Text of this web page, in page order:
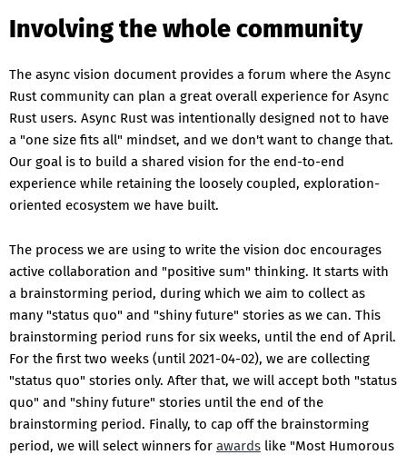
Involving the whole community
The async vision document provides a forum where the Async
Rust community can plan a great overall experience for Async
Rust users. Async Rust was intentionally designed not to have
a "one size fits all" mindset, and we don't want to change that.
Our goal is to build a shared vision for the end-to-end
experience while retaining the loosely coupled, exploration-
oriented ecosystem we have built.
The process we are using to write the vision doc encourages
active collaboration and "positive sum" thinking. It starts with
a brainstorming period, during which we aim to collect as
many "status quo" and "shiny future" stories as we can. This
brainstorming period runs for six weeks, until the end of April.
For the first two weeks (until 2021-04-02), we are collecting
"status quo" stories only. After that, we will accept both "status
quo" and "shiny future" stories until the end of the
brainstorming period. Finally, to cap off the brainstorming
period, we will select winners for awards like "Most Humorous